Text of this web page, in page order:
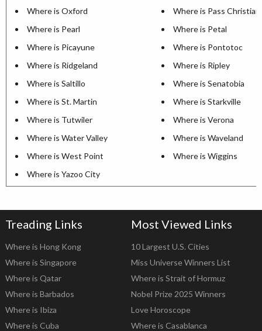
Where is Oxford
Where is Pass Christian
Where is Pearl
Where is Petal
Where is Picayune
Where is Pontotoc
Where is Ridgeland
Where is Ripley
Where is Saltillo
Where is Senatobia
Where is St. Martin
Where is Starkville
Where is Tutwiler
Where is Verona
Where is Water Valley
Where is Waveland
Where is West Point
Where is Wiggins
Where is Yazoo City
Treading Links
Where is Hong Kong
Where is Singapore
Where is Qatar
Where is Barbados
Where is Ibiza
Where is Cuba
Most Viewed Links
10 Largest U.S. Cities
Miss Universe Winners List
Where is Strait of Hormuz
Nobel Prize 2025 Winners
Love Horoscope
Where is Casablanca